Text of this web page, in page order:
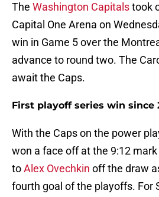
The Washington Capitalstook
Capital One Arena on
win in Game 5 over the
advance to round two. The
await the Caps.
First playoff series win since
With the Caps on the power
won a face off at the 9:12
toAlex Ovechkin off the draw
fourth goal of the playoffs. For